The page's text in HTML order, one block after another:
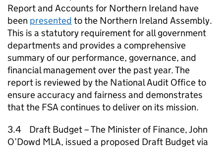
Report and Accounts for Northern Ireland have
been presented to the Northern Ireland Assembly.
This is a statutory requirement for all government
departments and provides a comprehensive
summary of our performance, governance, and
financial management over the past year. The
report is reviewed by the National Audit Office to
ensure accuracy and fairness and demonstrates
that the FSA continues to deliver on its mission.
3.4 Draft Budget – The Minister of Finance, John
O’Dowd MLA, issued a proposed Draft Budget via